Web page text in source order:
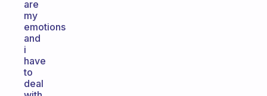
are
my
emotions
and
i
have
to
deal